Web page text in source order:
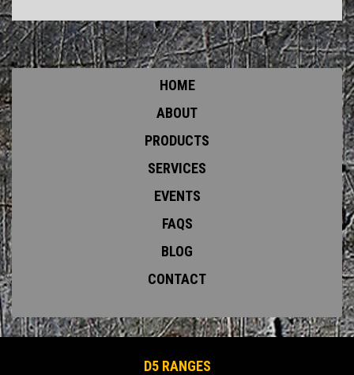
HOME
ABOUT
PRODUCTS
SERVICES
EVENTS
FAQS
BLOG
CONTACT
D5 RANGES